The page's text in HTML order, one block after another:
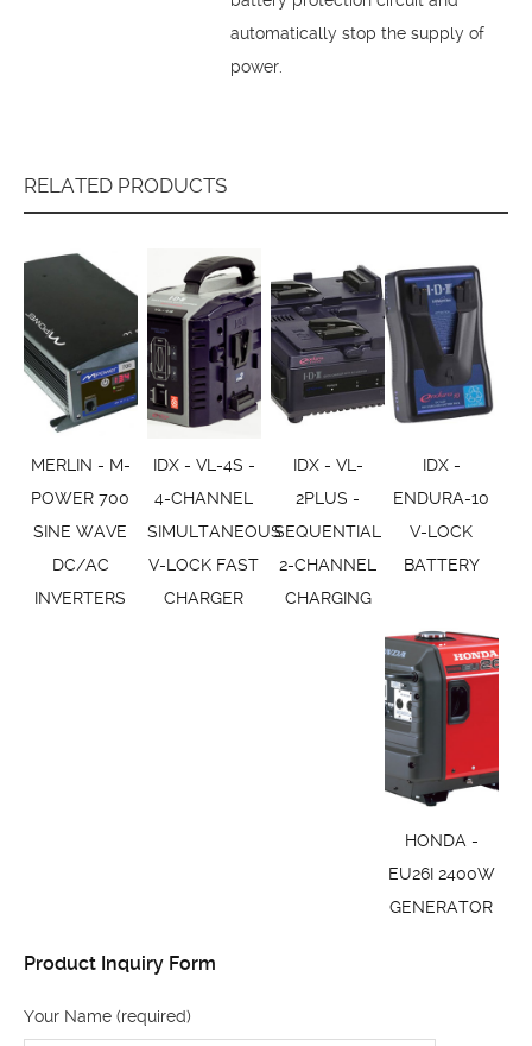
automatically stop the supply of
power.
RELATED PRODUCTS
MERLIN - M-
POWER 700
SINE WAVE
DC/AC
INVERTERS
IDX - VL-4S -
4-CHANNEL
SIMULTANEOUS
V-LOCK FAST
CHARGER
IDX - VL-
2PLUS -
SEQUENTIAL
2-CHANNEL
CHARGING
IDX -
ENDURA-10
V-LOCK
BATTERY
HONDA -
EU26I 2400W
GENERATOR
Product Inquiry Form
Your Name (required)